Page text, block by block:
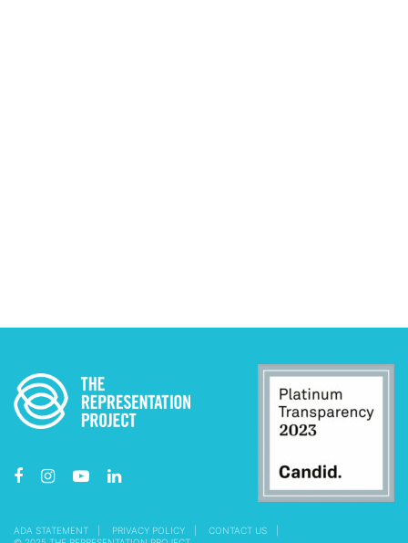
ADA STATEMENT PRIVACY POLICY
CONTACT US